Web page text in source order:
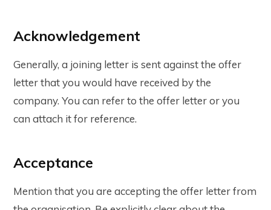
Acknowledgement
Generally, a joining letter is sent against the offer
letter that you would have received by the
company. You can refer to the offer letter or you
can attach it for reference.
Acceptance
Mention that you are accepting the offer letter from